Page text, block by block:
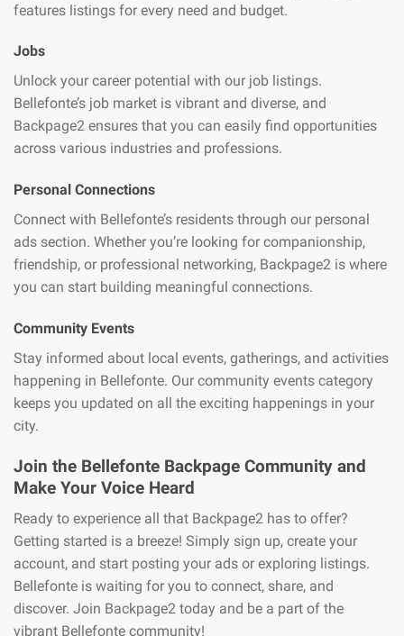
features listings for every need and budget.
Jobs
Unlock your career potential with our job listings.
Bellefonte’s job market is vibrant and diverse, and
Backpage2 ensures that you can easily find opportunities
across various industries and professions.
Personal Connections
Connect with Bellefonte’s residents through our personal
ads section. Whether you’re looking for companionship,
friendship, or professional networking, Backpage2 is where
you can start building meaningful connections.
Community Events
Stay informed about local events, gatherings, and activities
happening in Bellefonte. Our community events category
keeps you updated on all the exciting happenings in your
city.
Join the Bellefonte Backpage Community and
Make Your Voice Heard
Ready to experience all that Backpage2 has to offer?
Getting started is a breeze! Simply sign up, create your
account, and start posting your ads or exploring listings.
Bellefonte is waiting for you to connect, share, and
discover. Join Backpage2 today and be a part of the
vibrant Bellefonte community!